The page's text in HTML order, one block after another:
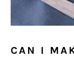
CAN I